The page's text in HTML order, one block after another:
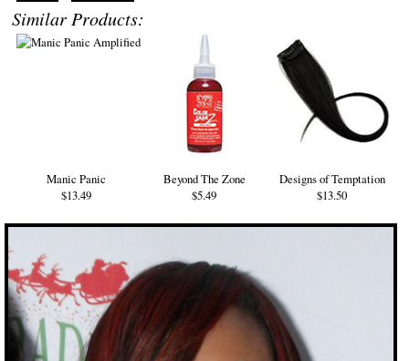
Similar Products:
Manic Panic
$13.49
Beyond The Zone
$5.49
Designs of Temptation
$13.50